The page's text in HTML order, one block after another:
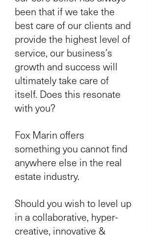
been that if we take the
best care of our clients and
provide the highest level of
service, our business’s
growth and success will
ultimately take care of
itself. Does this resonate
with you?
Fox Marin offers
something you cannot find
anywhere else in the real
estate industry.
Should you wish to level up
in a collaborative, hyper-
creative, innovative &